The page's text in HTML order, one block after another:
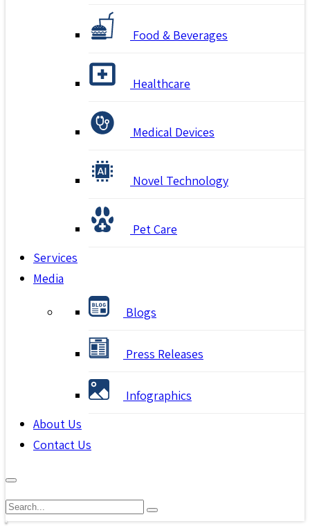
Food & Beverages
Healthcare
Medical Devices
Novel Technology
Pet Care
Services
Media
Blogs
Press Releases
Infographics
About Us
Contact Us